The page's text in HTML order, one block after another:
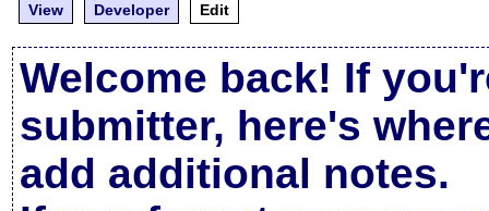
View
Developer Edit
Welcome back! If
submitter, here's
add additional notes.